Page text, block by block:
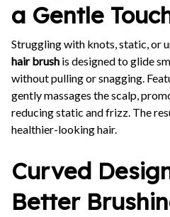
a Gentle
Struggling with knots, static, or
hair brush is designed to glide
without pulling or snagging.
gently massages the scalp,
reducing static and frizz. The
healthier-looking hair.
Curved
Better